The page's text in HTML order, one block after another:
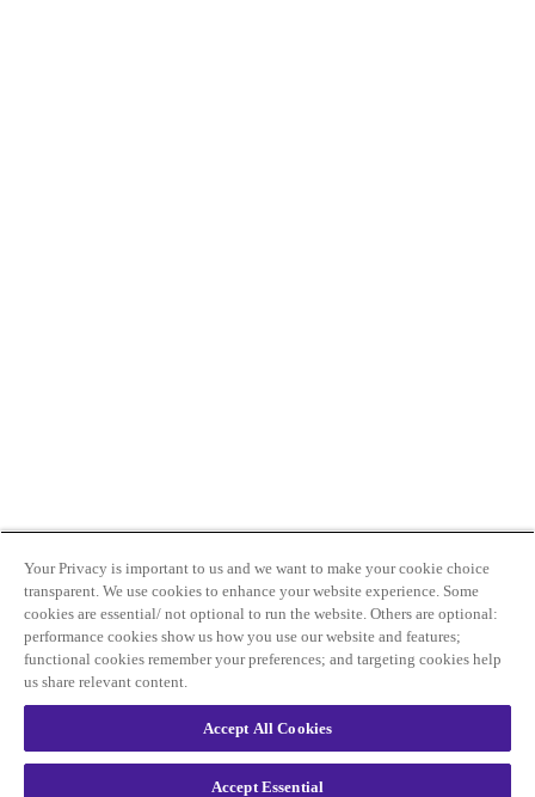
Your Privacy is important to us and we want to make your cookie choice
transparent. We use cookies to enhance your website experience. Some
cookies are essential/ not optional to run the website. Others are optional:
performance cookies show us how you use our website and features;
functional cookies remember your preferences; and targeting cookies help
us share relevant content.
Accept All Cookies
Accept Essential